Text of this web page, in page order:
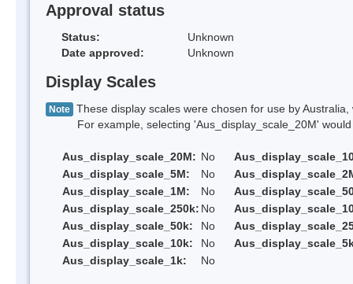
Approval status
Status:
Unknown
Date approved:
Unknown
Display Scales
Note These display scales were chosen for use by
For example, selecting 'Aus_display_scale_20M' would
Aus_display_scale_20M: No
Aus_display_scale_5M:
No
Aus_display_scale_1M:
No
Aus_display_scale_250k: No
Aus_display_scale_50k:
No
Aus_display_scale_10k:
No
Aus_display_scale_1k:
No